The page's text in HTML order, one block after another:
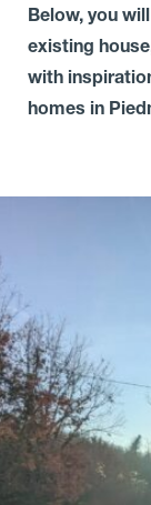
Below, you
existing
with
homes in